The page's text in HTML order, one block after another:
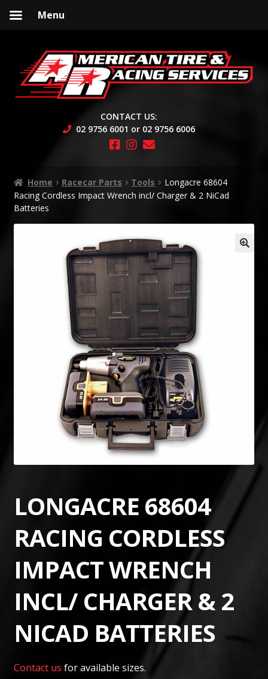
to
navigation
to
content
CONTACT US:
02 9756 6001 or 02 9756 6006
Home Racecar Parts Tools
Longacre 68604
Racing Cordless Impact Wrench incl/ Charger & 2 NiCad
Batteries
LONGACRE 68604
RACING CORDLESS
IMPACT WRENCH
INCL/ CHARGER & 2
NICAD BATTERIES
Contact us for available sizes.
Menu